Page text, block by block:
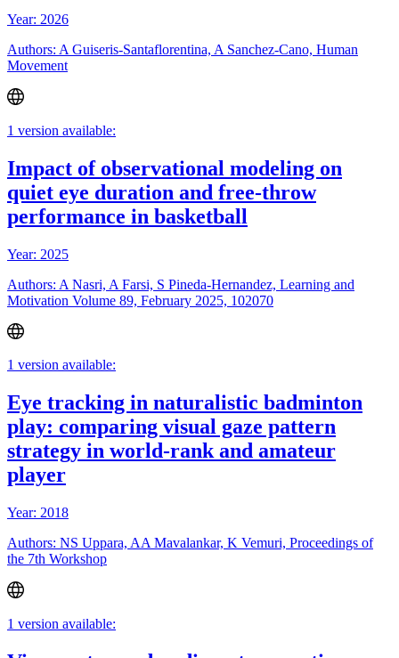
Year: 2026
Authors: A Guiseris-Santaflorentina, A Sanchez-Cano, Human
Movement
1 version available:
Impact of observational modeling on
quiet eye duration and free-throw
performance in basketball
Year: 2025
Authors: A Nasri, A Farsi, S Pineda-Hernandez, Learning and
Motivation Volume 89, February 2025, 102070
1 version available:
Eye tracking in naturalistic badminton
play: comparing visual gaze pattern
strategy in world-rank and amateur
player
Year: 2018
Authors: NS Uppara, AA Mavalankar, K Vemuri, Proceedings of
the 7th Workshop
1 version available: